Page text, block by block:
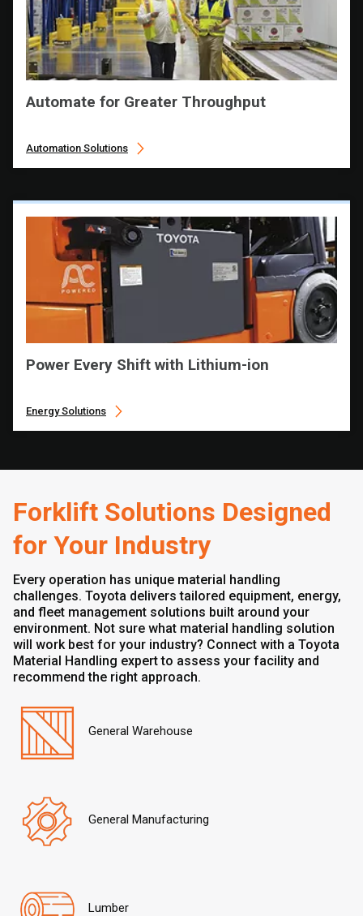
Automate for Greater Throughput
Automation Solutions
Power Every Shift with Lithium-ion
Energy Solutions
Forklift Solutions Designed
for Your Industry
Every operation has unique material handling
challenges. Toyota delivers tailored equipment, energy,
and fleet management solutions built around your
environment. Not sure what material handling solution
will work best for your industry? Connect with a Toyota
Material Handling expert to assess your facility and
recommend the right approach.
General Warehouse
General Manufacturing
Lumber